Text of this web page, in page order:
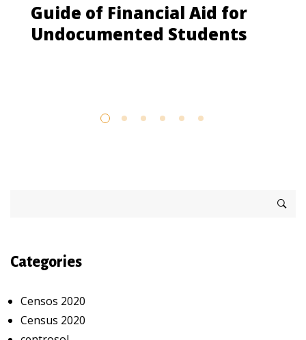
Guide of Financial Aid for
Undocumented Students
Categories
Censos 2020
Census 2020